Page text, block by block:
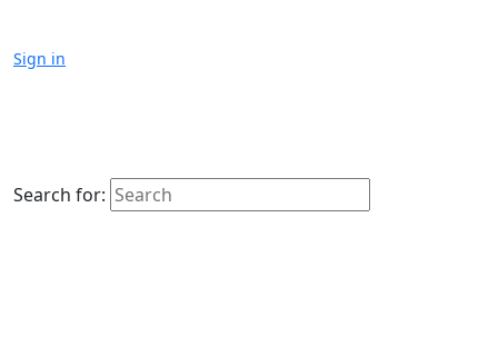
Sign in
Search for: